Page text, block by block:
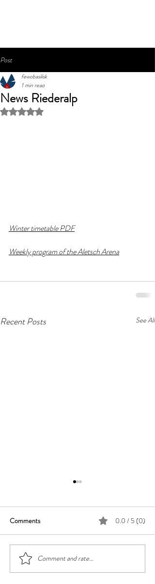
Post
News Riederalp
fewobasilisk
1 min read
Rated NaN out of 5 stars.
Winter timetable PDF
Weekly program of the Aletsch Arena
Recent Posts See All
Key
Comments 0.0 / 5 (0)
Comment and rate...